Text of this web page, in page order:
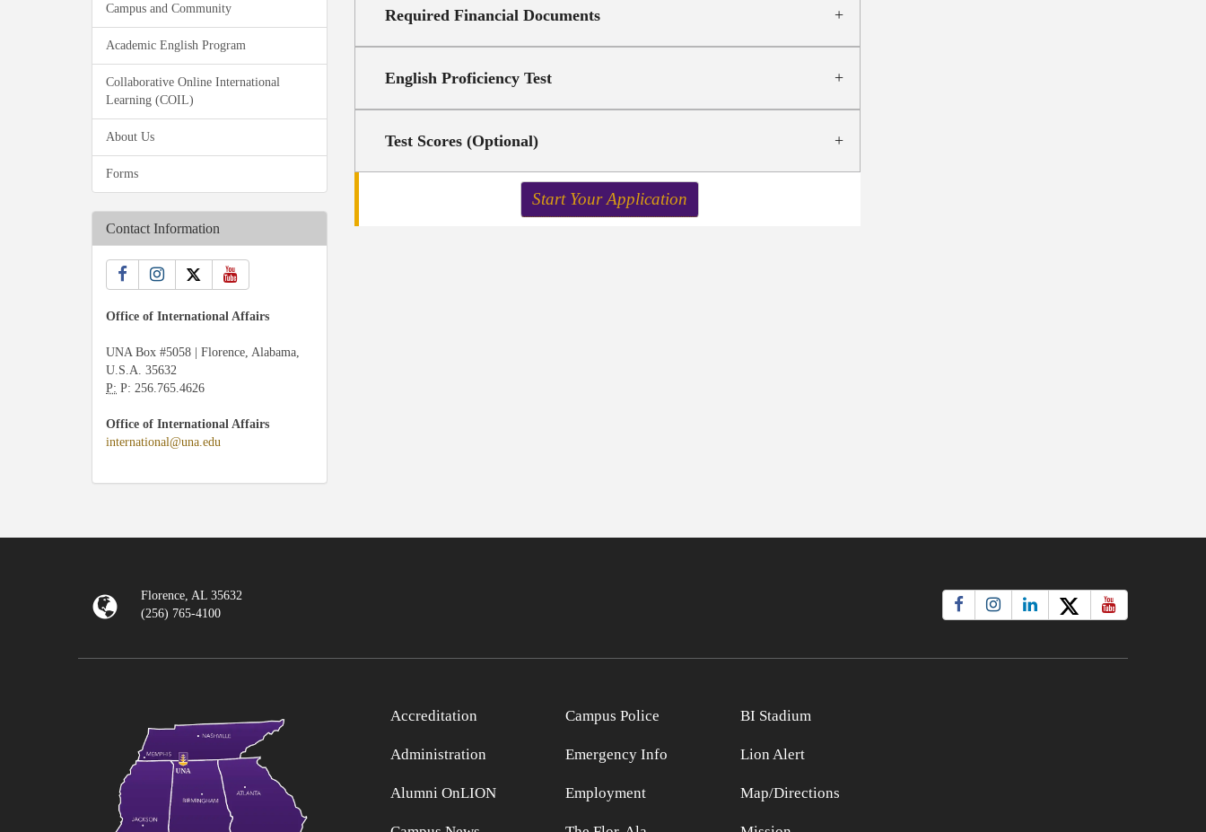
Campus and Community
Academic English Program
Collaborative Online International
Learning (COIL)
About Us
Forms
Contact Information
Office of International Affairs
UNA Box #5058 | Florence, Alabama,
U.S.A. 35632
P: P: 256.765.4626
Office of International Affairs
international@una.edu
Required Financial Documents
English Proficiency Test
Test Scores (Optional)
Start Your Application
Florence, AL 35632
(256) 765-4100
Accreditation
Administration
Alumni OnLION
Campus Police
Emergency Info
Employment
BI Stadium
Lion Alert
Map/Directions